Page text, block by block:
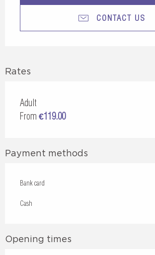
CONTACT US
Rates
Adult
From €119.00
Payment methods
Bank card
Cash
Opening times